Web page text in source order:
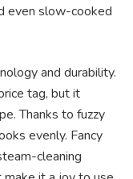
even slow-cooked
and durability.
tag, but it
Thanks to fuzzy
evenly. Fancy
cleaning